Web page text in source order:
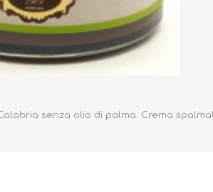
senza olio di palma. Crema